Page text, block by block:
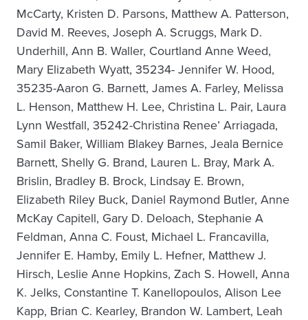
McCarty, Kristen D. Parsons, Matthew A. Patterson,
David M. Reeves, Joseph A. Scruggs, Mark D.
Underhill, Ann B. Waller, Courtland Anne Weed,
Mary Elizabeth Wyatt, 35234- Jennifer W. Hood,
35235-Aaron G. Barnett, James A. Farley, Melissa
L. Henson, Matthew H. Lee, Christina L. Pair, Laura
Lynn Westfall, 35242-Christina Renee’ Arriagada,
Samil Baker, William Blakey Barnes, Jeala Bernice
Barnett, Shelly G. Brand, Lauren L. Bray, Mark A.
Brislin, Bradley B. Brock, Lindsay E. Brown,
Elizabeth Riley Buck, Daniel Raymond Butler, Anne
McKay Capitell, Gary D. Deloach, Stephanie A
Feldman, Anna C. Foust, Michael L. Francavilla,
Jennifer E. Hamby, Emily L. Hefner, Matthew J.
Hirsch, Leslie Anne Hopkins, Zach S. Howell, Anna
K. Jelks, Constantine T. Kanellopoulos, Alison Lee
Kapp, Brian C. Kearley, Brandon W. Lambert, Leah